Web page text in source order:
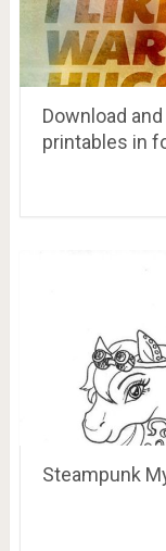
Download
printables in
Steampunk